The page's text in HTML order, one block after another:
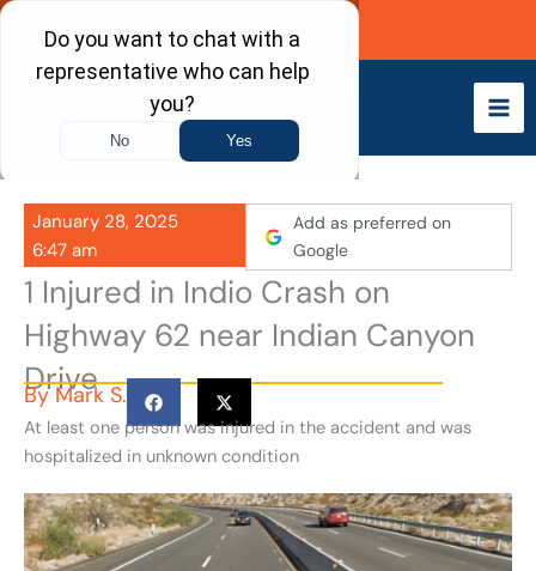
Skip
content
Call Now
January 28, 2025
6:47 am
Add as preferred on
Google
1 Injured in Indio Crash on
Highway 62 near Indian Canyon
Drive
By Mark S.
At least one person was injured in the accident and was
hospitalized in unknown condition